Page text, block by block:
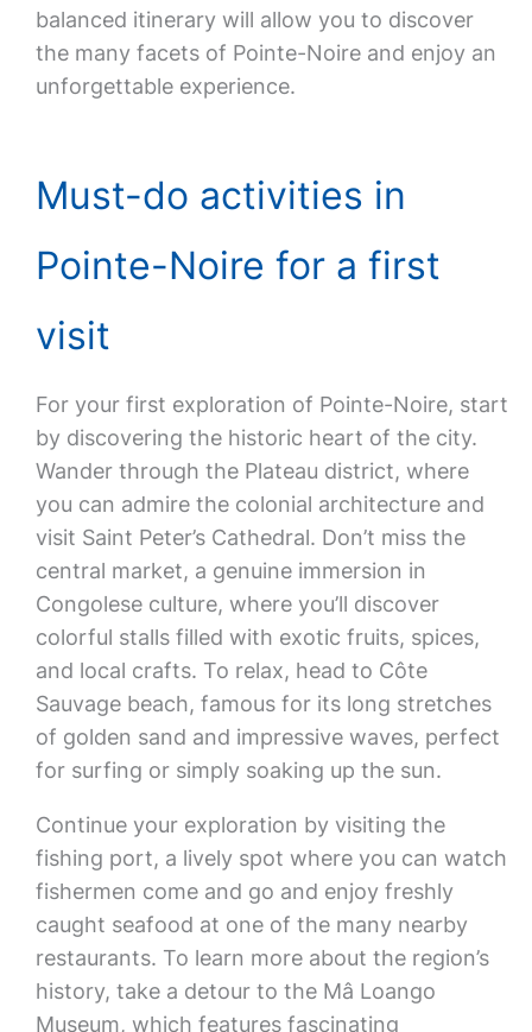
balanced itinerary will allow you to discover
the many facets of Pointe-Noire and enjoy an
unforgettable experience.
Must-do activities in
Pointe-Noire for a first
visit
For your first exploration of Pointe-Noire, start
by discovering the historic heart of the city.
Wander through the Plateau district, where
you can admire the colonial architecture and
visit Saint Peter’s Cathedral. Don’t miss the
central market, a genuine immersion in
Congolese culture, where you’ll discover
colorful stalls filled with exotic fruits, spices,
and local crafts. To relax, head to Côte
Sauvage beach, famous for its long stretches
of golden sand and impressive waves, perfect
for surfing or simply soaking up the sun.
Continue your exploration by visiting the
fishing port, a lively spot where you can watch
fishermen come and go and enjoy freshly
caught seafood at one of the many nearby
restaurants. To learn more about the region’s
history, take a detour to the Mâ Loango
Museum, which features fascinating